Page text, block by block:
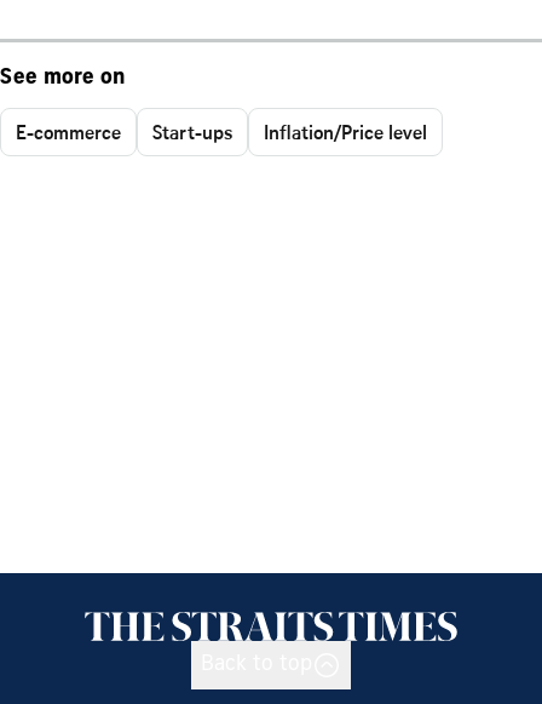
See more on
E-commerce Start-ups Inflation/Price level